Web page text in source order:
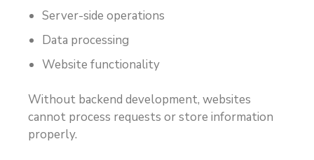
Server-side operations
Data processing
Website functionality
Without backend development, websites
cannot process requests or store information
properly.